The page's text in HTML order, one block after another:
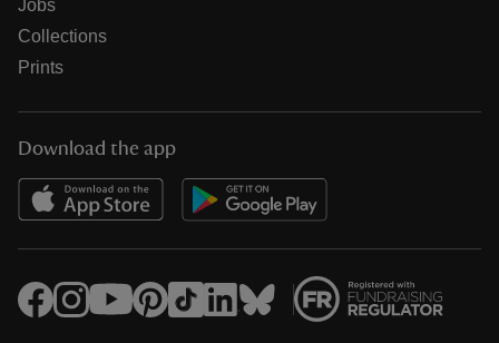
Jobs
Collections
Prints
Download the app